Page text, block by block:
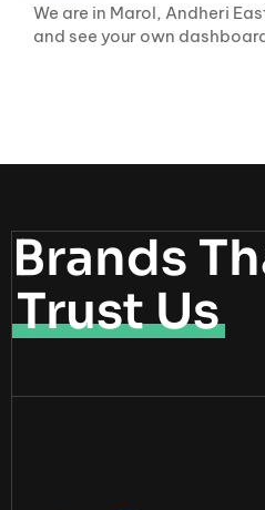
We are in Marol, Andheri
and see your own
Brands
Trust Us